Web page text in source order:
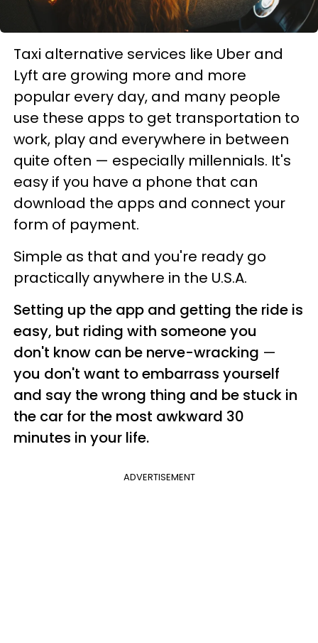
Taxi alternative services like Uber and
Lyft are growing more and more
popular every day, and many people
use these apps to get transportation to
work, play and everywhere in between
quite often — especially millennials. It's
easy if you have a phone that can
download the apps and connect your
form of payment.
Simple as that and you're ready go
practically anywhere in the U.S.A.
Setting up the app and getting the ride is
easy, but riding with someone you
don't know can be nerve-wracking —
you don't want to embarrass yourself
and say the wrong thing and be stuck in
the car for the most awkward 30
minutes in your life.
ADVERTISEMENT